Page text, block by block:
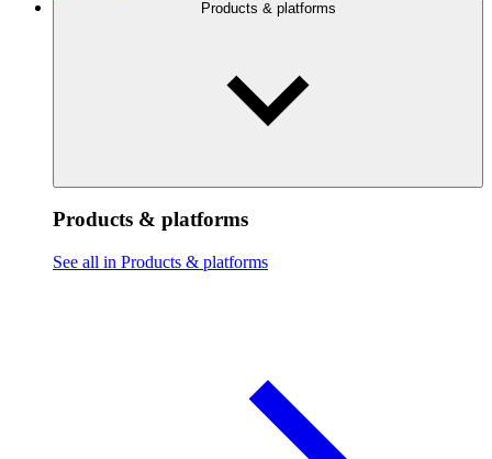
Products & platforms
Products & platforms
See all in Products & platforms